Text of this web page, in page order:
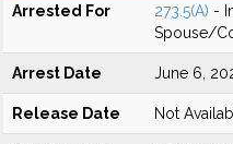
Arrested For 273.5(A) -
Spouse/
Arrest Date June 6,
Release Date Not